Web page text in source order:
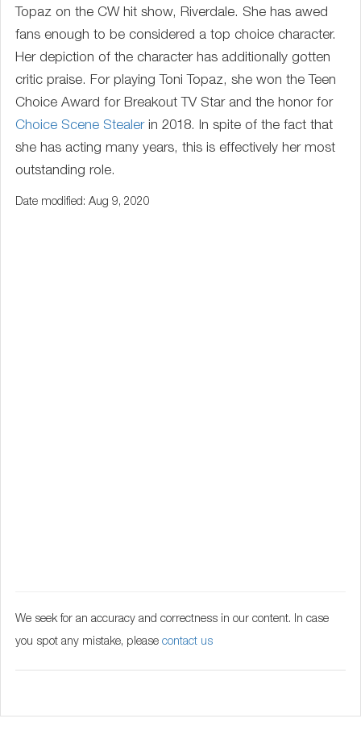
Topaz on the CW hit show, Riverdale. She has awed
fans enough to be considered a top choice character.
Her depiction of the character has additionally gotten
critic praise. For playing Toni Topaz, she won the Teen
Choice Award for Breakout TV Star and the honor for
Choice Scene Stealerin 2018. In spite of the fact that
she has acting many years, this is effectively her most
outstanding role.
Date modified: Aug 9, 2020
We seek for an accuracy and correctness in our content. In case
you spot any mistake, please contact us